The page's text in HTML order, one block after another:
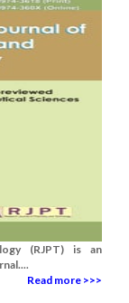
(RJPT) is an
Read more >>>